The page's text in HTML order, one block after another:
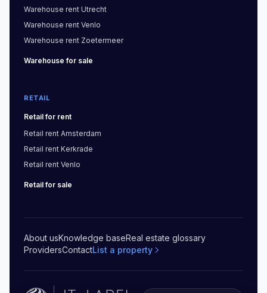
Warehouse rent Utrecht
Warehouse rent Venlo
Warehouse rent Zoetermeer
Warehouse for sale
RETAIL
Retail for rent
Retail rent Amsterdam
Retail rent Kerkrade
Retail rent Venlo
Retail for sale
About usKnowledge baseReal estate glossary
ProvidersContactList a property